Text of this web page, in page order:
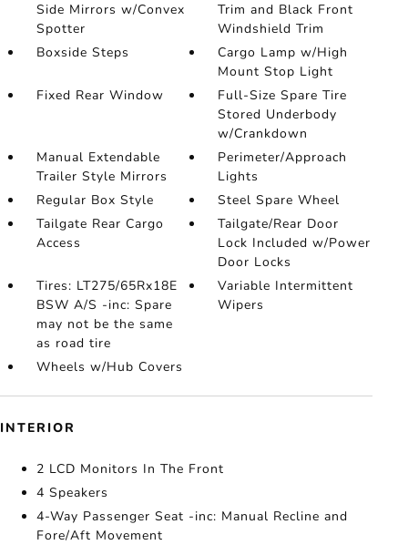
Side Mirrors w/Convex
Spotter
Trim and Black Front
Windshield Trim
Boxside Steps
Cargo Lamp w/High
Mount Stop Light
Fixed Rear Window
Full-Size Spare Tire
Stored Underbody
w/Crankdown
Manual Extendable
Trailer Style Mirrors
Perimeter/Approach
Lights
Regular Box Style
Steel Spare Wheel
Tailgate Rear Cargo
Access
Tailgate/Rear Door
Lock Included w/Power
Door Locks
Tires: LT275/65Rx18E
BSW A/S -inc: Spare
may not be the same
as road tire
Variable Intermittent
Wipers
Wheels w/Hub Covers
INTERIOR
2 LCD Monitors In The Front
4 Speakers
4-Way Passenger Seat -inc: Manual Recline and
Fore/Aft Movement